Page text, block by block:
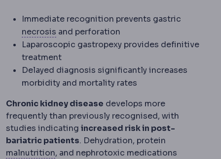
Immediate recognition prevents gastric
necrosis NecrosisDeath of tissue due to
and perforation
Laparoscopic gastropexy provides definitive
treatment
Delayed diagnosis significantly increases
morbidity and mortality rates
Chronic kidney disease develops more
frequently than previously recognised, with
studies indicating increased risk in post-
bariatric patients. Dehydration, protein
malnutritionMalnutritionInsufficient intake or
, and nephrotoxic medications